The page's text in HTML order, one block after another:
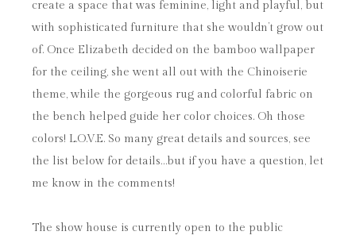
create a space that was feminine, light and playful, but
with sophisticated furniture that she wouldn’t grow out
of. Once Elizabeth decided on the bamboo wallpaper
for the ceiling, she went all out with the Chinoiserie
theme, while the gorgeous rug and colorful fabric on
the bench helped guide her color choices. Oh those
colors! L.O.V.E. So many great details and sources, see
the list below for details…but if you have a question, let
me know in the comments!
The show house is currently open to the public